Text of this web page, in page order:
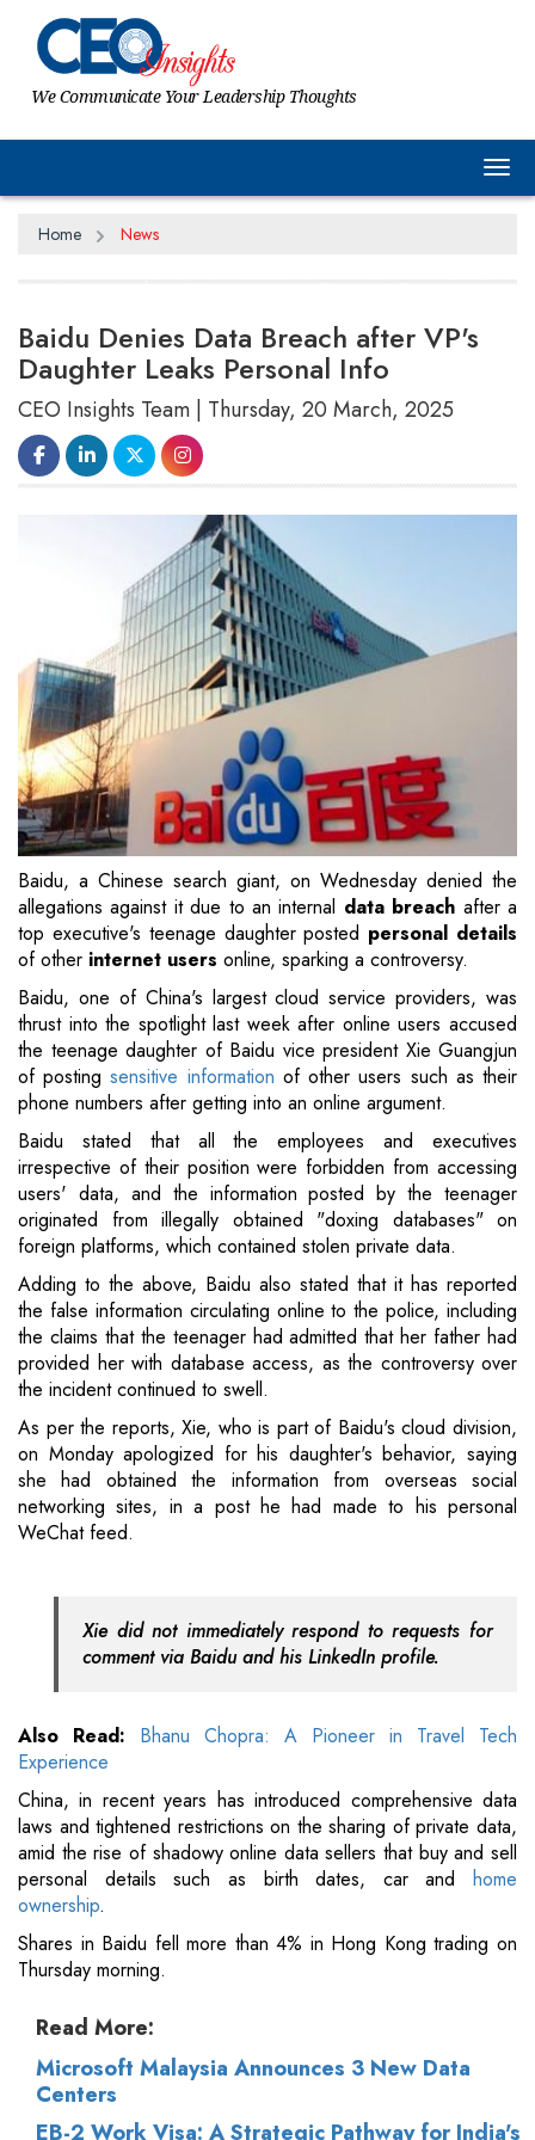
We Communicate Your Leadership Thoughts
Home News
Baidu Denies Data Breach after VP's
Daughter Leaks Personal Info
CEO Insights Team | Thursday, 20 March, 2025
Baidu, a Chinese search giant, on Wednesday denied the
allegations against it due to an internal data breach after a
top executive's teenage daughter posted personal details
of other internet users online, sparking a controversy.
Baidu, one of China's largest cloud service providers, was
thrust into the spotlight last week after online users accused
the teenage daughter of Baidu vice president Xie Guangjun
of postingsensitive information of other users such as their
phone numbers after getting into an online argument.
Baidu stated that all the employees and executives
irrespective of their position were forbidden from accessing
users' data, and the information posted by the teenager
originated from illegally obtained "doxing databases" on
foreign platforms, which contained stolen private data.
Adding to the above, Baidu also stated that it has reported
the false information circulating online to the police, including
the claims that the teenager had admitted that her father had
provided her with database access, as the controversy over
the incident continued to swell.
As per the reports, Xie, who is part of Baidu's cloud division,
on Monday apologized for his daughter's behavior, saying
she had obtained the information from overseas social
networking sites, in a post he had made to his personal
WeChat feed.
Xie did not immediately respond to requests for
comment via Baidu and his LinkedIn profile.
Also Read: Bhanu Chopra: A Pioneer in Travel Tech
Experience
China, in recent years has introduced comprehensive data
laws and tightened restrictions on the sharing of private data,
amid the rise of shadowy online data sellers that buy and sell
personal details such as birth dates, car and home
ownership.
Shares in Baidu fell more than 4% in Hong Kong trading on
Thursday morning.
Read More:
Microsoft Malaysia Announces 3 New Data
Centers
EB-2 Work Visa: A Strategic Pathway for India's